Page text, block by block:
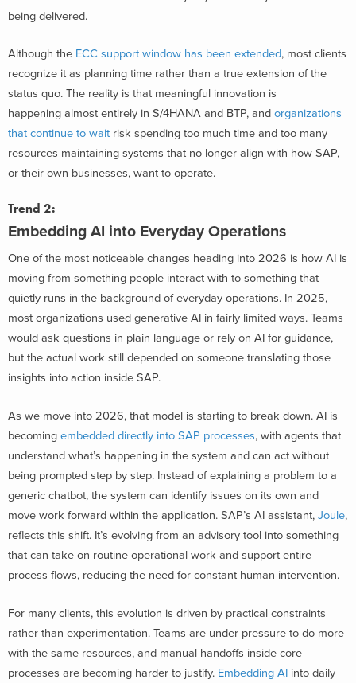
being delivered.
Although the ECC support window has been extended, most clients
recognize it as planning time rather than a true extension of the
status quo. The reality is that meaningful innovation is
happening almost entirely in S/4HANA and BTP, and organizations
that continue to wait risk spending too much time and too many
resources maintaining systems that no longer align with how SAP,
or their own businesses, want to operate.
Trend 2:
Embedding AI into Everyday Operations
One of the most noticeable changes heading into 2026 is how AI is
moving from something people interact with to something that
quietly runs in the background of everyday operations. In 2025,
most organizations used generative AI in fairly limited ways. Teams
would ask questions in plain language or rely on AI for guidance,
but the actual work still depended on someone translating those
insights into action inside SAP.
As we move into 2026, that model is starting to break down. AI is
becoming embedded directly into SAP processes, with agents that
understand what’s happening in the system and can act without
being prompted step by step. Instead of explaining a problem to a
generic chatbot, the system can identify issues on its own and
move work forward within the application. SAP’s AI assistant, Joule,
reflects this shift. It’s evolving from an advisory tool into something
that can take on routine operational work and support entire
process flows, reducing the need for constant human intervention.
For many clients, this evolution is driven by practical constraints
rather than experimentation. Teams are under pressure to do more
with the same resources, and manual handoffs inside core
processes are becoming harder to justify. Embedding AI into daily